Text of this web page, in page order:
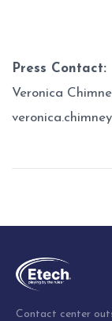
Press Contact:
Veronica
navigation
Contact center